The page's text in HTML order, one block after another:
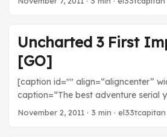
O’Malley. Very informative to learn
autobiographical the story is and
Edgar Wright’s movie was with the
Dead - Not killing off Shane was the
show did. He’s ice cold and his
awesome. ...
Uncharted 3 First
[GO]
[caption id="" align=“aligncenter”
caption=“The best adventure serial
(Photo courtesy naughty_dog)”] [/
November 2, 2011 · 3 min · el33tcapitan